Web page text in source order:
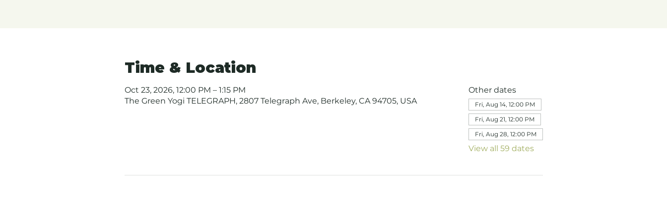
Time & Location
Oct 23, 2026, 12:00 PM – 1:15 PM
The Green Yogi TELEGRAPH, 2807 Telegraph Ave, Berkeley, CA 94705, USA
Other dates
Fri, Aug 14, 12:00 PM
Fri, Aug 21, 12:00 PM
Fri, Aug 28, 12:00 PM
View all 59 dates